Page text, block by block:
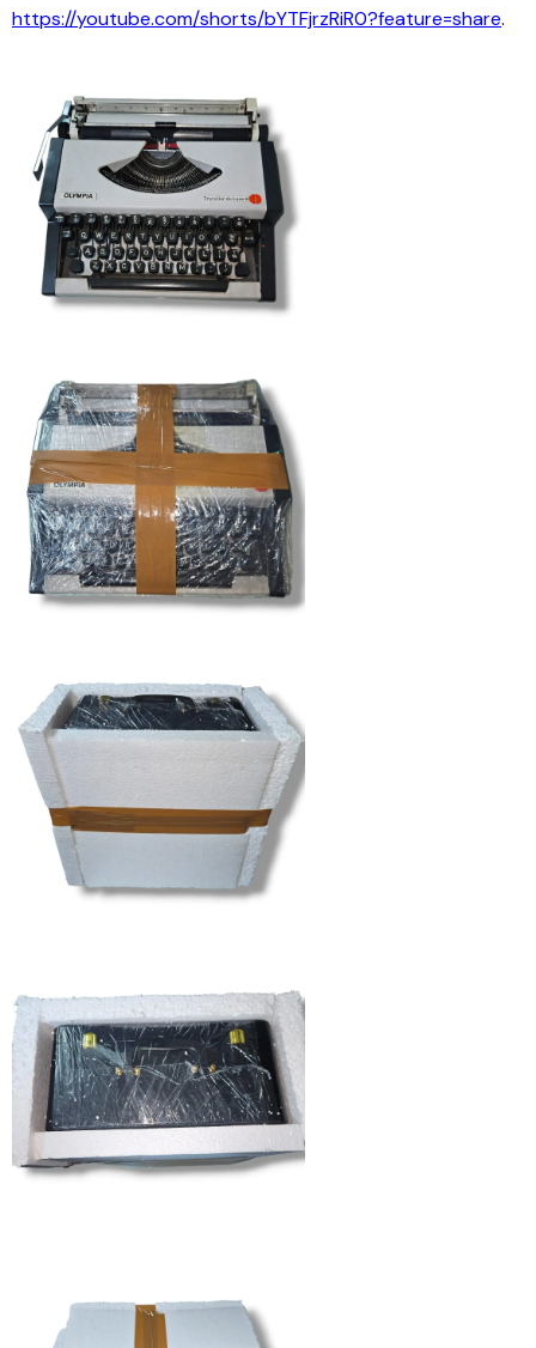
https://youtube.com/shorts/bYTFjrzRiR0?feature=share.